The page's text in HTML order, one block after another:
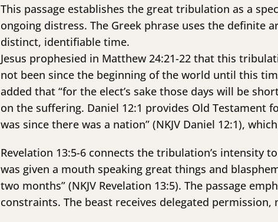
This passage establishes the great tribulation as a
ongoing distress. The Greek phrase uses the
distinct, identifiable time.
Jesus prophesied in Matthew 24:21-22 that this
not been since the beginning of the world until this
added that “for the elect’s sake those days will be
on the suffering. Daniel 12:1 provides Old Testament
was since there was a nation” (NKJV Daniel 12:1),
Revelation 13:5-6 connects the tribulation’s intensity
was given a mouth speaking great things and
two months” (NKJV Revelation 13:5). The passage
constraints. The beast receives delegated